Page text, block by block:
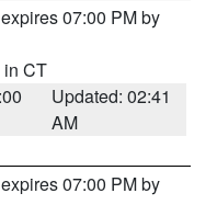
07:00 PM by
in CT
Updated: 02:41
AM
07:00 PM by